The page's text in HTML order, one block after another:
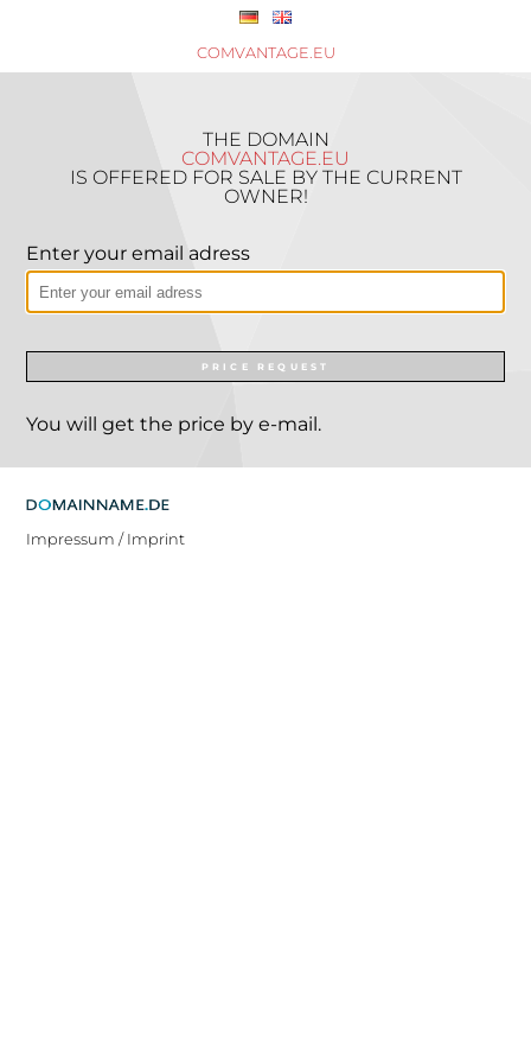
COMVANTAGE.EU
THE DOMAIN
COMVANTAGE.EU
IS OFFERED FOR SALE BY THE CURRENT
OWNER!
Enter your email adress
PRICE REQUEST
You will get the price by e-mail.
Impressum / Imprint